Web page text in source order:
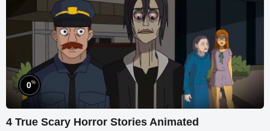
0%
4 True Scary Horror Stories Animated